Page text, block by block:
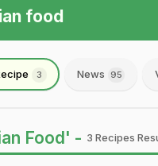
food
3 News 95
Food' - 3 Recipes